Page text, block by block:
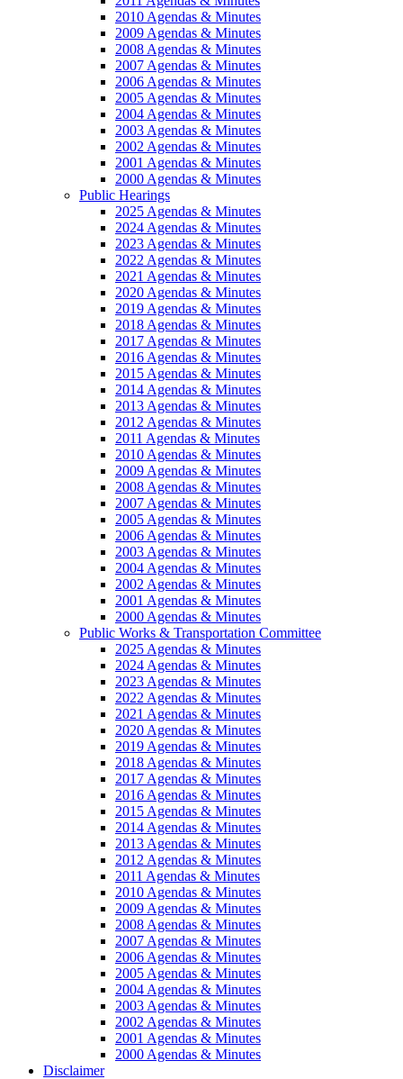
2010 Agendas & Minutes
2009 Agendas & Minutes
2008 Agendas & Minutes
2007 Agendas & Minutes
2006 Agendas & Minutes
2005 Agendas & Minutes
2004 Agendas & Minutes
2003 Agendas & Minutes
2002 Agendas & Minutes
2001 Agendas & Minutes
2000 Agendas & Minutes
Public Hearings
2025 Agendas & Minutes
2024 Agendas & Minutes
2023 Agendas & Minutes
2022 Agendas & Minutes
2021 Agendas & Minutes
2020 Agendas & Minutes
2019 Agendas & Minutes
2018 Agendas & Minutes
2017 Agendas & Minutes
2016 Agendas & Minutes
2015 Agendas & Minutes
2014 Agendas & Minutes
2013 Agendas & Minutes
2012 Agendas & Minutes
2011 Agendas & Minutes
2010 Agendas & Minutes
2009 Agendas & Minutes
2008 Agendas & Minutes
2007 Agendas & Minutes
2005 Agendas & Minutes
2006 Agendas & Minutes
2003 Agendas & Minutes
2004 Agendas & Minutes
2002 Agendas & Minutes
2001 Agendas & Minutes
2000 Agendas & Minutes
Public Works & Transportation Committee
2025 Agendas & Minutes
2024 Agendas & Minutes
2023 Agendas & Minutes
2022 Agendas & Minutes
2021 Agendas & Minutes
2020 Agendas & Minutes
2019 Agendas & Minutes
2018 Agendas & Minutes
2017 Agendas & Minutes
2016 Agendas & Minutes
2015 Agendas & Minutes
2014 Agendas & Minutes
2013 Agendas & Minutes
2012 Agendas & Minutes
2011 Agendas & Minutes
2010 Agendas & Minutes
2009 Agendas & Minutes
2008 Agendas & Minutes
2007 Agendas & Minutes
2006 Agendas & Minutes
2005 Agendas & Minutes
2004 Agendas & Minutes
2003 Agendas & Minutes
2002 Agendas & Minutes
2001 Agendas & Minutes
2000 Agendas & Minutes
Disclaimer